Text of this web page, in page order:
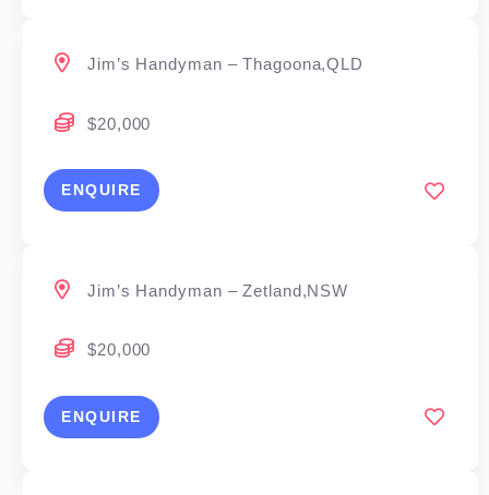
Jim’s Handyman – Thagoona,QLD
$20,000
ENQUIRE
Jim’s Handyman – Zetland,NSW
$20,000
ENQUIRE